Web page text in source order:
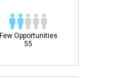
Few Opportunities
55